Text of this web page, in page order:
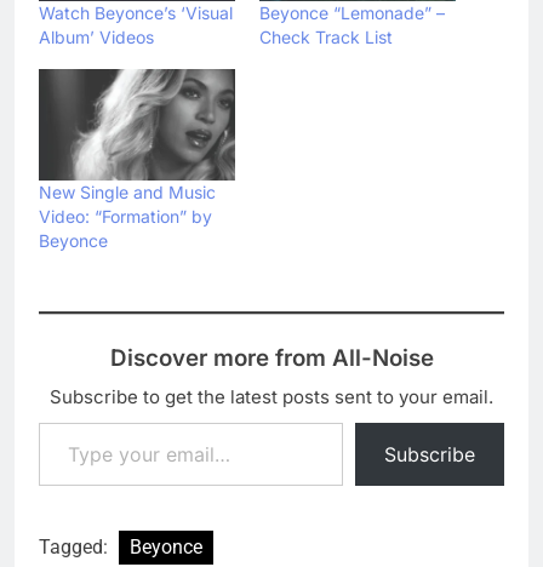
Watch Beyonce’s ‘Visual
Album’ Videos
Beyonce “Lemonade” –
Check Track List
New Single and Music
Video: “Formation” by
Beyonce
Discover more from All-Noise
Subscribe to get the latest posts sent to your email.
Type your email…
Subscribe
Tagged: Beyonce